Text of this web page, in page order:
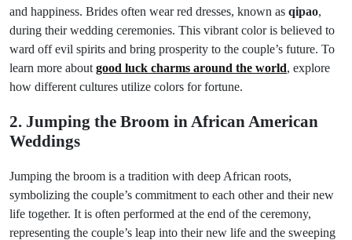
and happiness. Brides often wear red dresses, known as qipao,
during their wedding ceremonies. This vibrant color is believed to
ward off evil spirits and bring prosperity to the couple’s future. To
learn more about good luck charms around the world, explore
how different cultures utilize colors for fortune.
2. Jumping the Broom in African American
Weddings
Jumping the broom is a tradition with deep African roots,
symbolizing the couple’s commitment to each other and their new
life together. It is often performed at the end of the ceremony,
representing the couple’s leap into their new life and the sweeping